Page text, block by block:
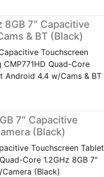
8GB 7″ Capacitive
& BT (Black)
Touchscreen
Quad-Core
Android 4.4 w/Cams & BT
7″ Capacitive
(Black)
Touchscreen Tablet
Core 1.2GHz 8GB 7"
(Black)